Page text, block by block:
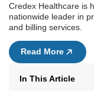
Credex Healthcare is
nationwide leader in
and billing services.
Read More
In This Article